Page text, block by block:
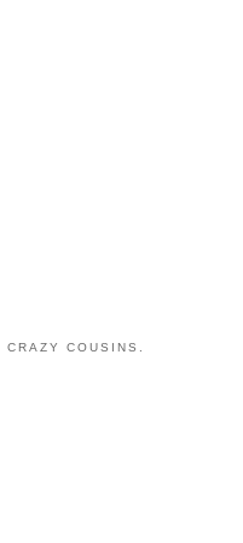
CRAZY COUSINS.